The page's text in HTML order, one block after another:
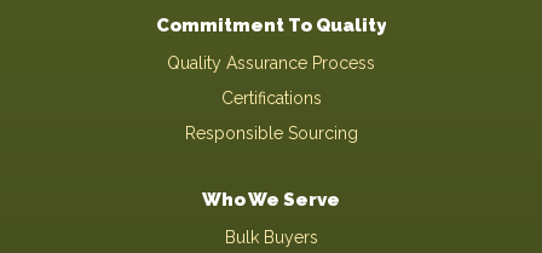
Commitment To Quality
Quality Assurance Process
Certifications
Responsible Sourcing
Who We Serve
Bulk Buyers